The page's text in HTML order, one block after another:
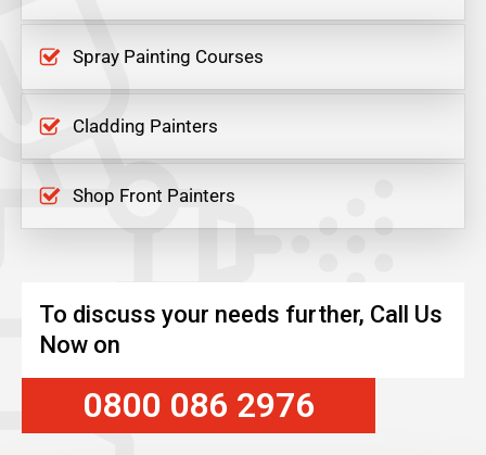
Spray Painting Courses
Cladding Painters
Shop Front Painters
To discuss your needs further, Call Us
Now on
0800 086 2976